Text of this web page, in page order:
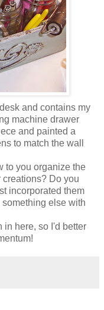
and contains my
machine drawer
and painted a
to match the wall
to you organize the
Do you
incorporated them
else with
in here, so I'd better